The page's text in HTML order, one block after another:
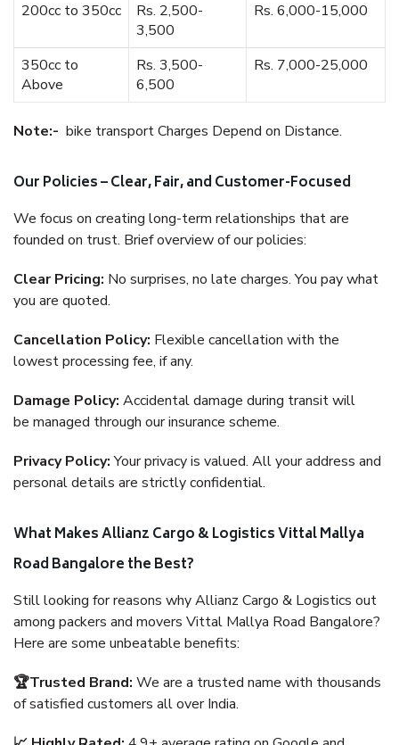
200cc to 350cc
Rs. 2,500-
3,500
Rs. 6,000-15,000
350cc to
Above
Rs. 3,500-
6,500
Rs. 7,000-25,000
Note:- bike transport Charges Depend on Distance.
Our Policies – Clear, Fair, and Customer-Focused
We focus on creating long-term relationships that are
founded on trust. Brief overview of our policies:
Clear Pricing: No surprises, no late charges. You pay what
you are quoted.
Cancellation Policy: Flexible cancellation with the
lowest processing fee, if any.
Damage Policy: Accidental damage during transit will
be managed through our insurance scheme.
Privacy Policy:Your privacy is valued. All your address and
personal details are strictly confidential.
What Makes Allianz Cargo & Logistics Vittal Mallya
Road Bangalore the Best?
Still looking for reasons why Allianz Cargo & Logistics out
among packers and movers Vittal Mallya Road Bangalore?
Here are some unbeatable benefits:
🏆Trusted Brand: We are a trusted name with thousands
of satisfied customers all over India.